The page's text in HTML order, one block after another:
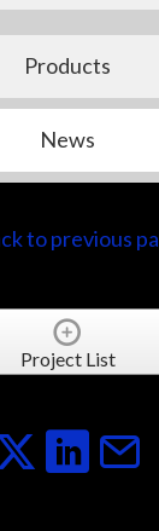
Products
News
to previous
Project List